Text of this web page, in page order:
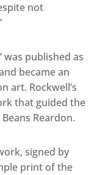
not
was published as
became an
art. Rockwell’s
that guided the
Reardon.
signed by
print of the